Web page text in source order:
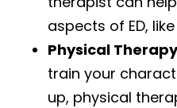
aspects of ED,
Physical Therapy
train your
up, physical